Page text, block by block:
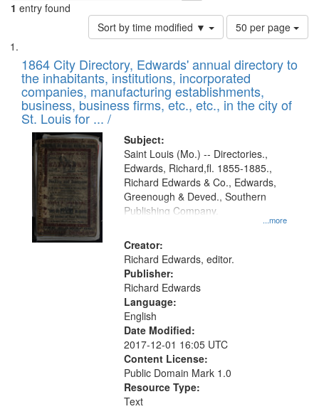
1 entry found
Sort by time modified ▼
Number
of
to
display
per
page
50 per page
Search
Results
List
of
files
deposited
in
Digital
Gateway
that
match
your
search
criteria
1864 City Directory, Edwards' annual directory to
the inhabitants, institutions, incorporated
companies, manufacturing establishments,
business, business firms, etc., etc., in the city of
St. Louis for ... /
Subject:
...more
Saint Louis (Mo.) -- Directories.,
Edwards, Richard,fl. 1855-1885.,
Richard Edwards & Co., Edwards,
Greenough & Deved., Southern
Publishing Company.
Creator:
Richard Edwards, editor.
Publisher:
Richard Edwards
Language:
English
Date Modified:
2017-12-01 16:05 UTC
Content License:
Public Domain Mark 1.0
Resource Type:
Text